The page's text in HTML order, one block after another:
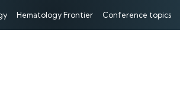
Hematology Frontier Conference topics